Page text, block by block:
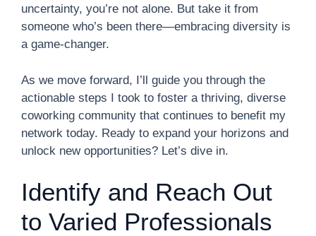
uncertainty, you’re not alone. But take it from
someone who’s been there—embracing diversity is
a game-changer.
As we move forward, I’ll guide you through the
actionable steps I took to foster a thriving, diverse
coworking community that continues to benefit my
network today. Ready to expand your horizons and
unlock new opportunities? Let’s dive in.
Identify and Reach Out
to Varied Professionals